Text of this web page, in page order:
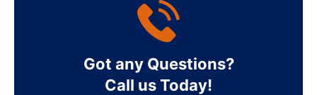
Got any Questions?
Call us Today!